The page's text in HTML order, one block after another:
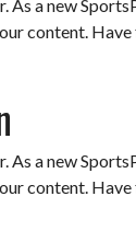
As a new
content. Have
As a new
content. Have